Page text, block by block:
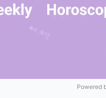
Powered